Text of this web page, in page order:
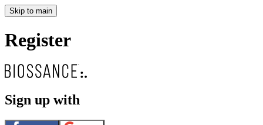
Skip to main
Register
Sign up with